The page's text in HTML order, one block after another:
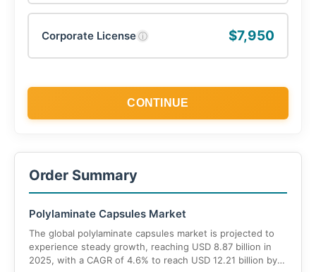
Corporate Licenseⓘ $7,950
CONTINUE
Order Summary
Polylaminate Capsules Market
The global polylaminate capsules market is projected to
experience steady growth, reaching USD 8.87 billion in
2025, with a CAGR of 4.6% to reach USD 12.21 billion by